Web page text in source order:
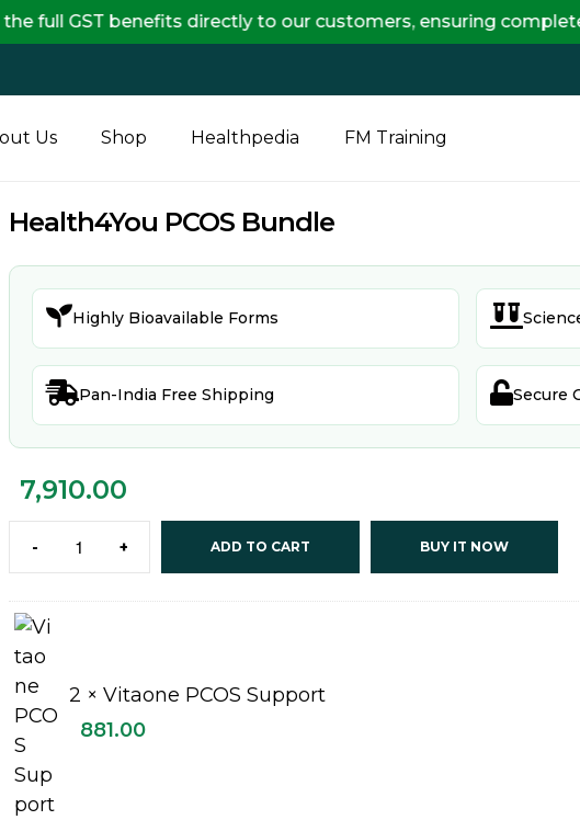
Us Shop Healthpedia FM Training
Health4You PCOS Bundle
Highly Bioavailable Forms 
Pan-India Free Shipping Secure
7,910.00
- + ADD TO CART BUY IT NOW
2 × Vitaone PCOS Support
881.00
benefits directly to our customers, ensuring complete